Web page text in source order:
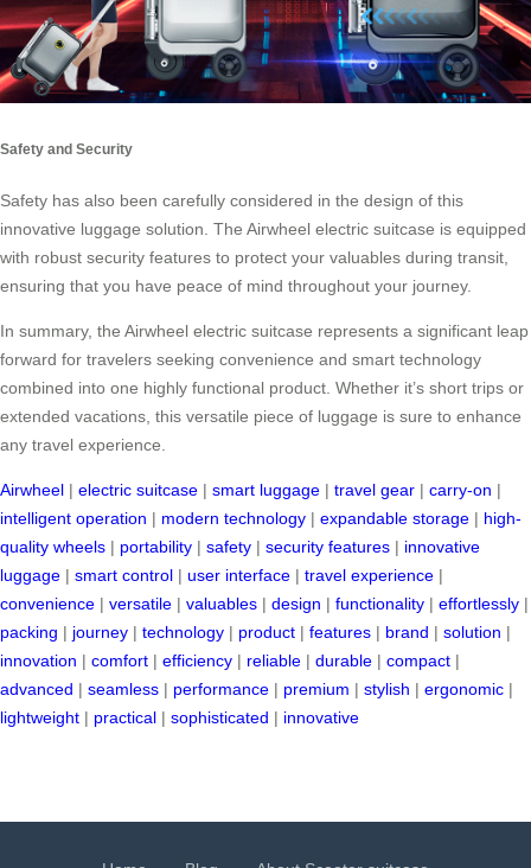
Safety and Security
Safety has also been carefully considered in the design of this
innovative luggage solution. The Airwheel electric suitcase is equipped
with robust security features to protect your valuables during transit,
ensuring that you have peace of mind throughout your journey.
In summary, the Airwheel electric suitcase represents a significant leap
forward for travelers seeking convenience and smart technology
combined into one highly functional product. Whether it’s short trips or
extended vacations, this versatile piece of luggage is sure to enhance
any travel experience.
Airwheel | electric suitcase | smart luggage | travel gear | carry-on |
intelligent operation | modern technology | expandable storage | high-
quality wheels | portability | safety | security features | innovative
luggage | smart control | user interface | travel experience |
convenience | versatile | valuables | design | functionality | effortlessly |
packing | journey | technology | product | features | brand | solution |
innovation | comfort | efficiency | reliable | durable | compact |
advanced | seamless | performance | premium | stylish | ergonomic |
lightweight | practical | sophisticated | innovative